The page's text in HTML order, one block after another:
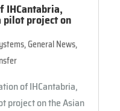
IHCantabria,
pilot project on
,General News,
of IHCantabria,
project on the Asian